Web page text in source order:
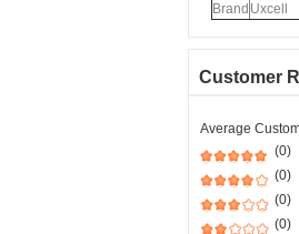
Brand Uxcell
Customer
Average
(0)
(0)
(0)
(0)